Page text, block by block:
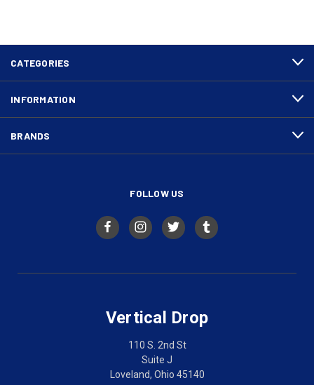
CATEGORIES
INFORMATION
BRANDS
FOLLOW US
Vertical Drop
110 S. 2nd St
Suite J
Loveland, Ohio 45140